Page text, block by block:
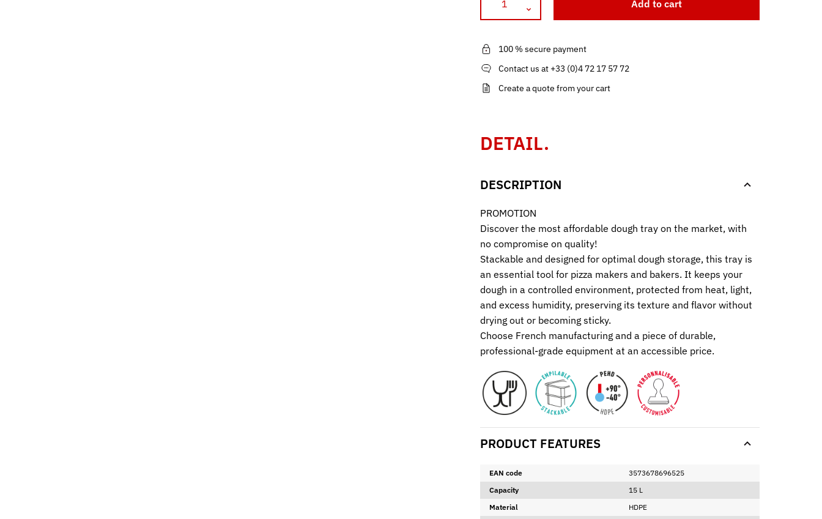
Add to cart
100 % secure payment
Contact us at +33 (0)4 72 17 57 72
Create a quote from your cart
DETAIL.
DESCRIPTION
PROMOTION
Discover the most affordable dough tray on the market, with
no compromise on quality!
Stackable and designed for optimal dough storage, this tray is
an essential tool for pizza makers and bakers. It keeps your
dough in a controlled environment, protected from heat, light,
and excess humidity, preserving its texture and flavor without
drying out or becoming sticky.
Choose French manufacturing and a piece of durable,
professional-grade equipment at an accessible price.
PRODUCT FEATURES
EAN code
3573678696525
Capacity
15 L
Material
HDPE